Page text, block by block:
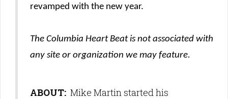
revamped with the new year.
The Columbia Heart Beat is not associated with
any site or organization we may feature.
ABOUT: Mike Martin started his